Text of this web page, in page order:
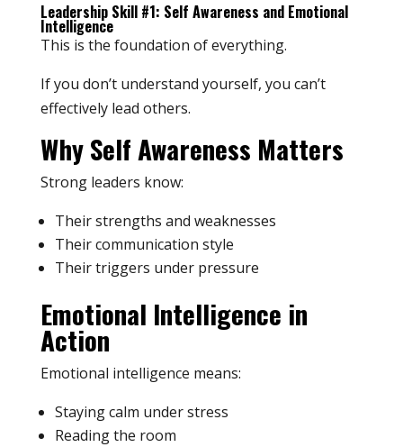
Leadership Skill #1: Self Awareness and Emotional
Intelligence
This is the foundation of everything.
If you don’t understand yourself, you can’t
effectively lead others.
Why Self Awareness Matters
Strong leaders know:
Their strengths and weaknesses
Their communication style
Their triggers under pressure
Emotional Intelligence in
Action
Emotional intelligence means:
Staying calm under stress
Reading the room